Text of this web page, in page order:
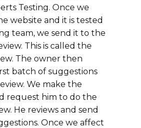
Testing. Once we
website and it is tested
team, we send it to the
This is called the
The owner then
batch of suggestions
We make the
request him to do the
He reviews and send
Once we affect